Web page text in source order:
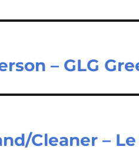
– GLG
Cleaner –